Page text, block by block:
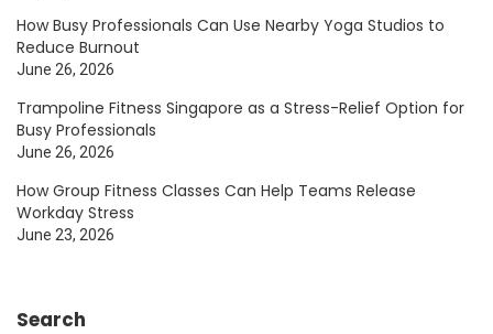
How Busy Professionals Can Use Nearby Yoga Studios to
Reduce Burnout
June 26, 2026
Trampoline Fitness Singapore as a Stress-Relief Option for
Busy Professionals
June 26, 2026
How Group Fitness Classes Can Help Teams Release
Workday Stress
June 23, 2026
Search